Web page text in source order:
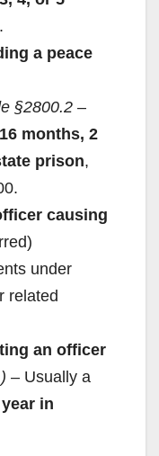
.
a peace
§2800.2 –
16 months, 2
prison,
causing
under
related
an officer
– Usually a
year in